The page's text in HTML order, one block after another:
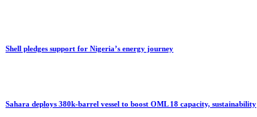
Shell pledges support for Nigeria’s energy journey
Sahara deploys 380k-barrel vessel to boost OML 18 capacity, sustainability